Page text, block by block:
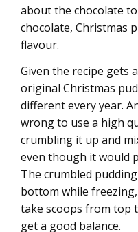
about the chocolate
chocolate, Christmas
flavour.
Given the recipe gets
original Christmas
different every year.
wrong to use a high
crumbling it up and
even though it would
The crumbled
bottom while
take scoops from top
get a good balance.